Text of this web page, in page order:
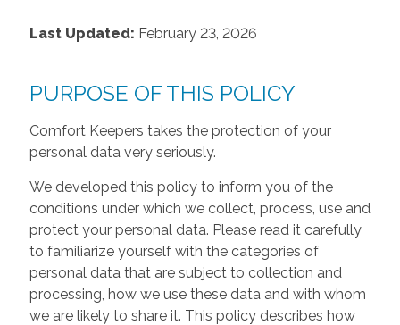
Last Updated: February 23, 2026
PURPOSE OF THIS POLICY
Comfort Keepers takes the protection of your
personal data very seriously.
We developed this policy to inform you of the
conditions under which we collect, process, use and
protect your personal data. Please read it carefully
to familiarize yourself with the categories of
personal data that are subject to collection and
processing, how we use these data and with whom
we are likely to share it. This policy describes how